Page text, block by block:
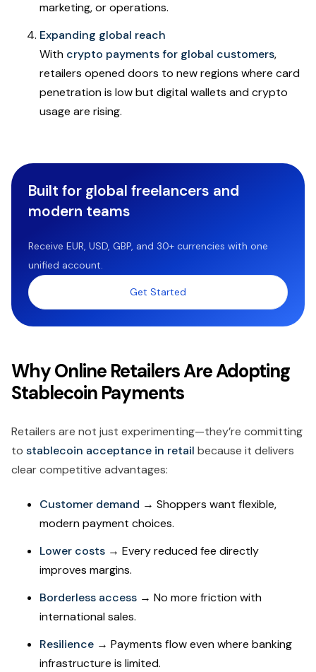
marketing, or operations.
Expanding global reach
With crypto payments for global customers,
retailers opened doors to new regions where card
penetration is low but digital wallets and crypto
usage are rising.
Built for global freelancers and
modern teams
Receive EUR, USD, GBP, and 30+ currencies with one
unified account.
Get Started
Why Online Retailers Are Adopting
Stablecoin Payments
Retailers are not just experimenting—they’re committing
to stablecoin acceptance in retail because it delivers
clear competitive advantages:
Customer demand → Shoppers want flexible,
modern payment choices.
Lower costs → Every reduced fee directly
improves margins.
Borderless access → No more friction with
international sales.
Resilience → Payments flow even where banking
infrastructure is limited.